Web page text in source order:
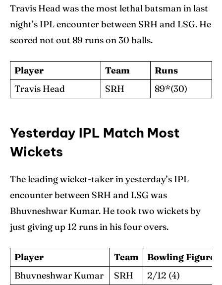
Travis Head was the most lethal batsman in last
night’s IPL encounter between SRH and LSG. He
scored not out 89 runs on 30 balls.
Player Team
Runs
Travis Head
SRH 89*(30)
Yesterday IPL Match Most
Wickets
The leading wicket-taker in yesterday’s IPL
encounter between SRH and LSG was
Bhuvneshwar Kumar. He took two wickets by
just giving up 12 runs in his four overs.
Player Team
Bowling Figures
Bhuvneshwar Kumar
SRH 2/12 (4)